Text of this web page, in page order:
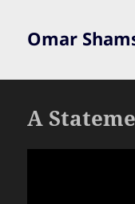
Omar
A